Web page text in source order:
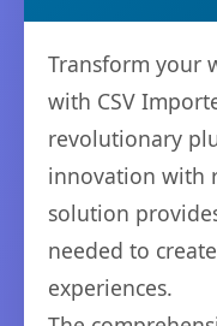
Transform your
with CSV
revolutionary
innovation with
solution
needed to
experiences.